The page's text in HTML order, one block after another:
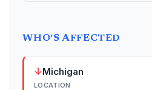
WHO'S AFFECTED
↓Michigan
LOCATION